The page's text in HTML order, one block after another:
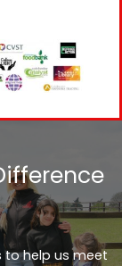
to help us meet